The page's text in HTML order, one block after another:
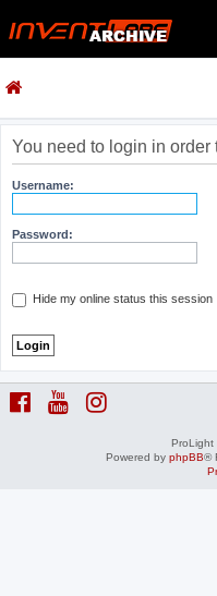
You need to login in order
Username:
Password:
Hide my online status this session
ProLight
Powered by phpBB®